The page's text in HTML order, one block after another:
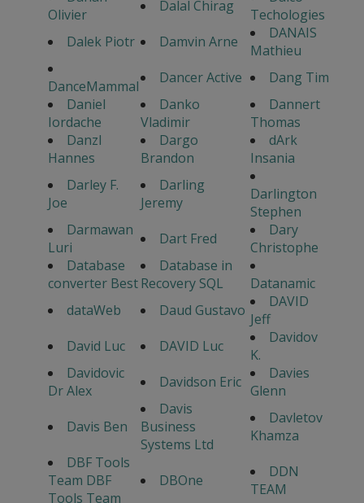
Olivier
Dalal Chirag
Techologies
Dalek Piotr
Damvin Arne
DANAIS
Mathieu
DanceMammal
Dancer Active
Dang Tim
Daniel
Iordache
Danko
Vladimir
Dannert
Thomas
Danzl
Hannes
Dargo
Brandon
dArk
Insania
Darley F.
Joe
Darling
Jeremy
Darlington
Stephen
Darmawan
Luri
Dart Fred
Dary
Christophe
Database
converter Best
Database in
Recovery SQL
Datanamic
dataWeb
Daud Gustavo
DAVID
Jeff
David Luc
DAVID Luc
Davidov
K.
Davidovic
Dr Alex
Davidson Eric
Davies
Glenn
Davis Ben
Davis
Business
Systems Ltd
Davletov
Khamza
DBF Tools
Team DBF
Tools Team
DBOne
DDN
TEAM